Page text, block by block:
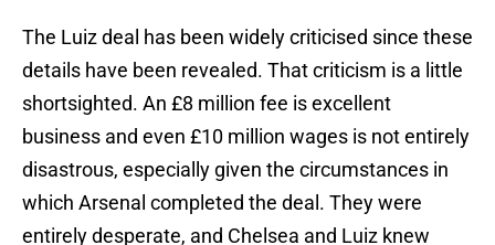
The Luiz deal has been widely criticised since these
details have been revealed. That criticism is a little
shortsighted. An £8 million fee is excellent
business and even £10 million wages is not entirely
disastrous, especially given the circumstances in
which Arsenal completed the deal. They were
entirely desperate, and Chelsea and Luiz knew